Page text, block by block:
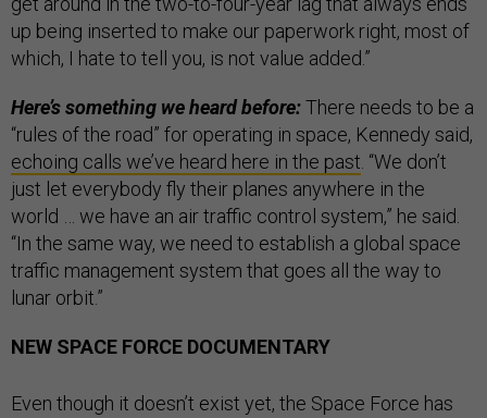
up being inserted to make our paperwork right, most of
which, I hate to tell you, is not value added.”
Here’s something we heard before:There needs to be a
“rules of the road” for operating in space, Kennedy said,
echoing calls we’ve heard here in the past . “We don’t
just let everybody fly their planes anywhere in the
world … we have an air traffic control system,” he said.
“In the same way, we need to establish a global space
traffic management system that goes all the way to
lunar orbit.”
NEW SPACE FORCE DOCUMENTARY
Even though it doesn’t exist yet, the Space Force has